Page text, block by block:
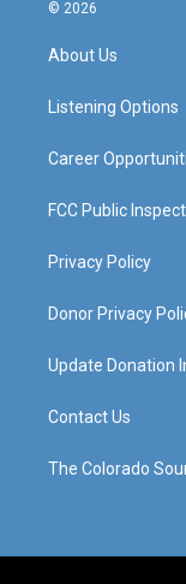
a
g
a
© 2026
About Us
Listening Options
Career
FCC Public
Privacy Policy
Donor Privacy
Update Donation
Contact Us
The Colorado